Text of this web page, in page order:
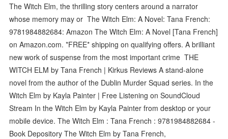
The Witch Elm, the thrilling story centers around a narrator
whose memory may or The Witch Elm: A Novel: Tana French:
9781984882684: Amazon The Witch Elm: A Novel [Tana French]
on Amazon.com. *FREE* shipping on qualifying offers. A brilliant
new work of suspense from the most important crime THE
WITCH ELM by Tana French | Kirkus Reviews A stand-alone
novel from the author of the Dublin Murder Squad series. In the
Witch Elm by Kayla Painter | Free Listening on SoundCloud
Stream In the Witch Elm by Kayla Painter from desktop or your
mobile device. The Witch Elm : Tana French : 9781984882684 -
Book Depository The Witch Elm by Tana French,